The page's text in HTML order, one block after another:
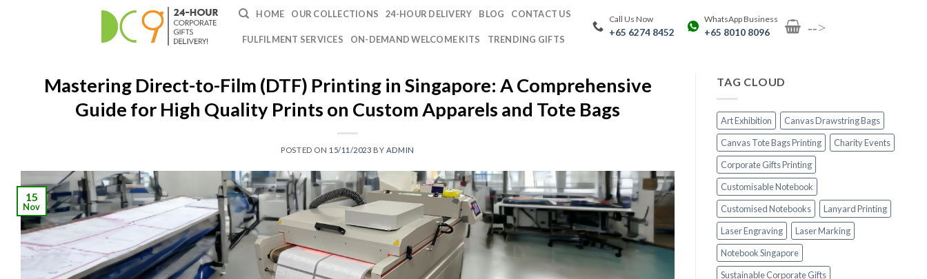
HOME OUR COLLECTIONS 24-HOUR DELIVERY BLOG CONTACT US
FULFILMENT SERVICES ON-DEMAND WELCOME KITS TRENDING GIFTS
Call Us Now
+65 6274 8452
WhatsApp Business
+65 8010 8096 -->
Mastering Direct-to-Film (DTF) Printing in Singapore: A Comprehensive
Guide for High Quality Prints on Custom Apparels and Tote Bags
POSTED ON 15/11/2023 BY ADMIN
15
Nov
TAG CLOUD
Art Exhibition
Canvas Drawstring Bags
Canvas Tote Bags Printing
Charity Events
Corporate Gifts Printing
Customisable Notebook
Customised Notebooks
Lanyard Printing
Laser Engraving
Laser Marking
Notebook Singapore
Sustainable Corporate Gifts